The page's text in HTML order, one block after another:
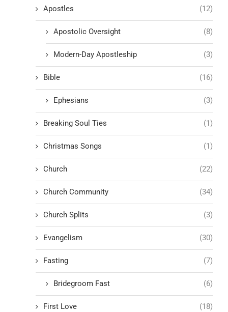
Apostles (12)
Apostolic Oversight (8)
Modern-Day Apostleship (3)
Bible (16)
Ephesians (3)
Breaking Soul Ties (1)
Christmas Songs (1)
Church (22)
Church Community (34)
Church Splits (3)
Evangelism (30)
Fasting (7)
Bridegroom Fast (6)
First Love (18)